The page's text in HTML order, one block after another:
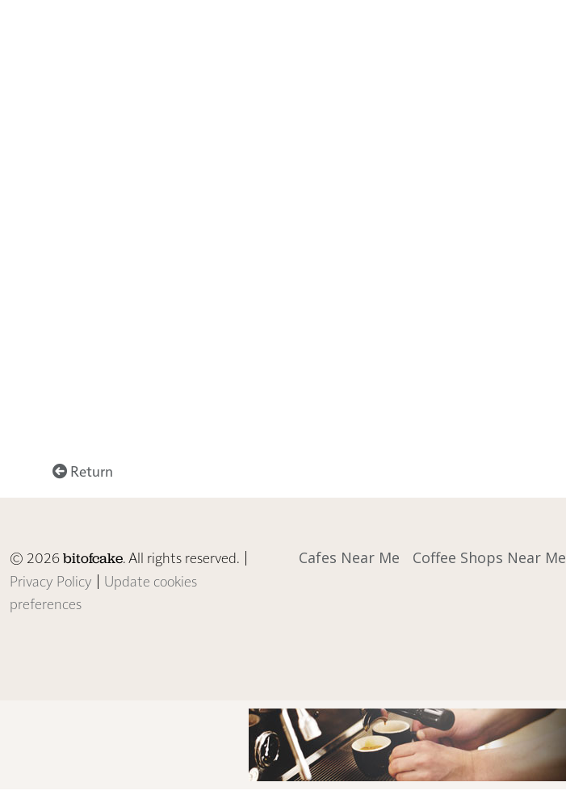
Return
© 2026bitofcake. All rights reserved. |
Privacy Policy | Update cookies
preferences
Cafes Near Me Coffee Shops Near Me